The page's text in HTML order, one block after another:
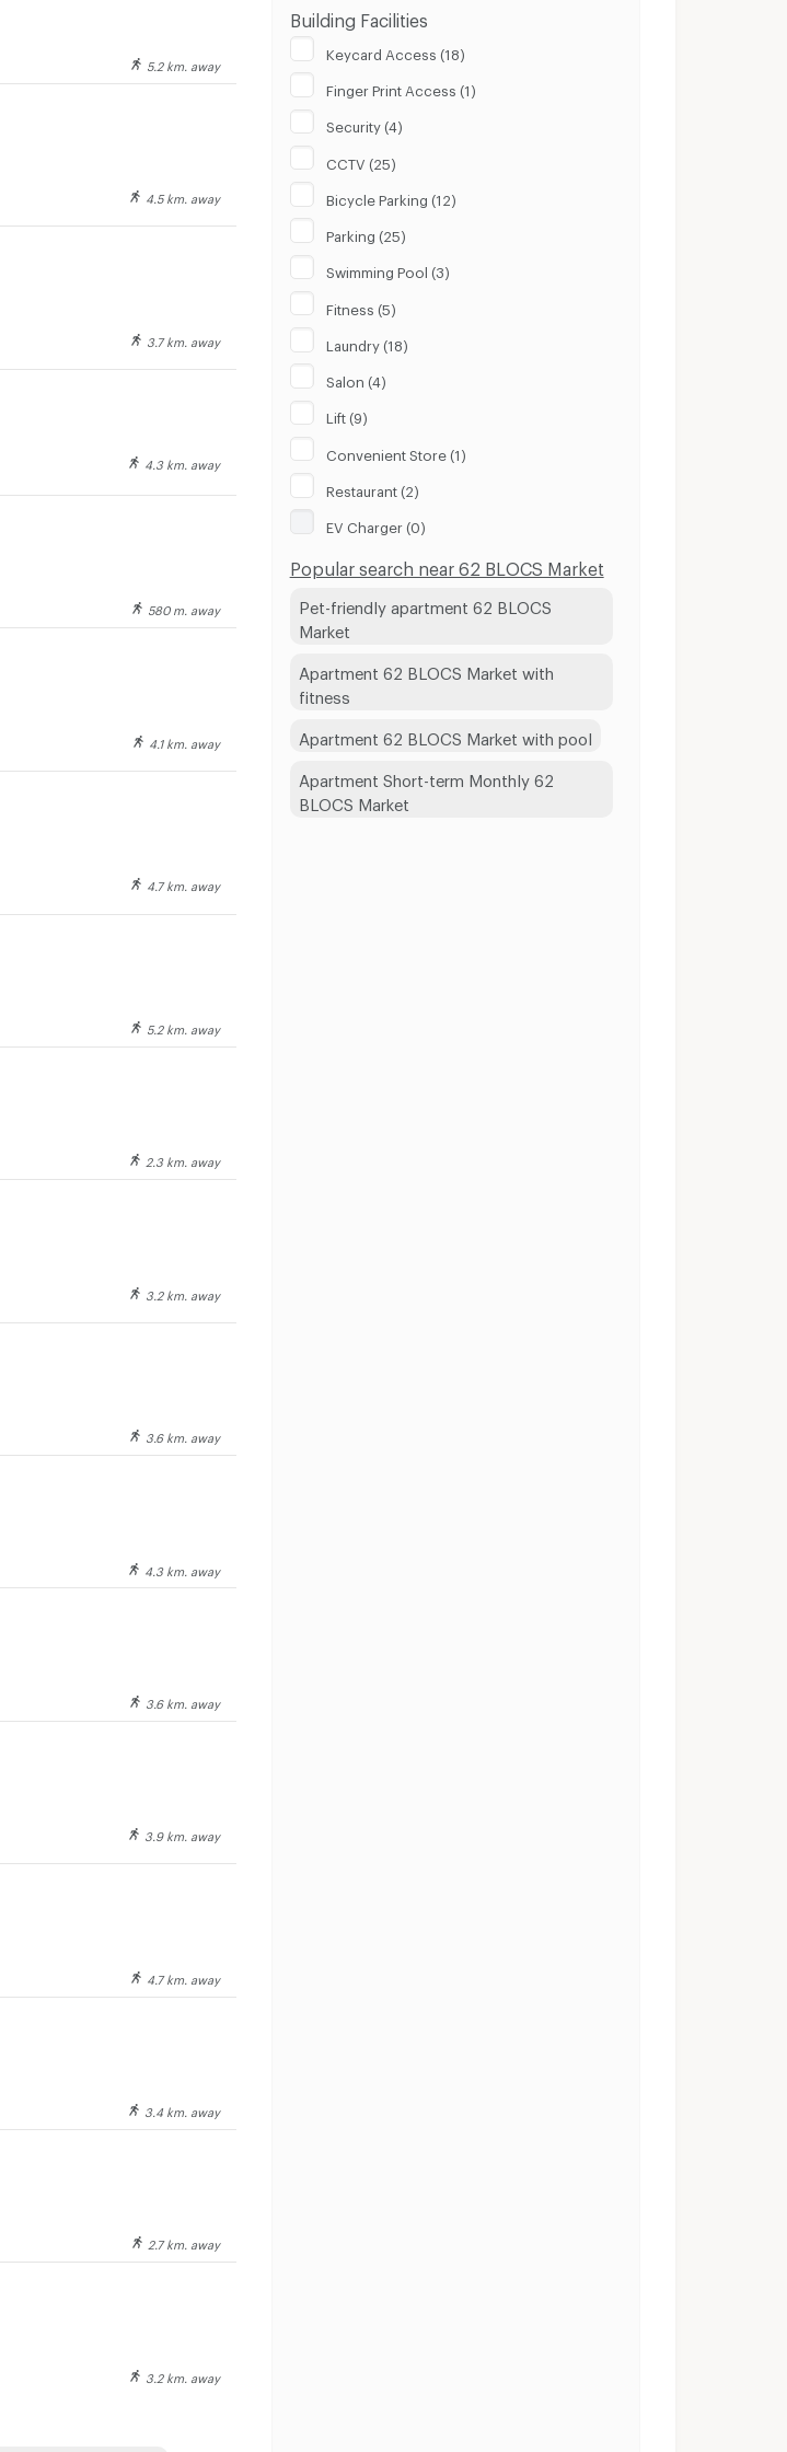
5.2 km. away
4.5 km. away
3.7 km. away
4.3 km. away
580 m. away
4.1 km. away
4.7 km. away
5.2 km. away
2.3 km. away
3.2 km. away
3.6 km. away
4.3 km. away
3.6 km. away
3.9 km. away
4.7 km. away
3.4 km. away
2.7 km. away
3.2 km. away
Building Facilities
Keycard Access (18)
Finger Print Access (1)
Security (4)
CCTV (25)
Bicycle Parking (12)
Parking (25)
Swimming Pool (3)
Fitness (5)
Laundry (18)
Salon (4)
Lift (9)
Convenient Store (1)
Restaurant (2)
EV Charger (0)
Popular search near 62 BLOCS Market
Pet-friendly apartment 62 BLOCS
Market
Apartment 62 BLOCS Market with
fitness
Apartment 62 BLOCS Market with pool
Apartment Short-term Monthly 62
BLOCS Market